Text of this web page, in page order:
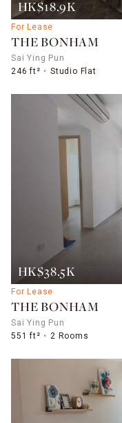
HK$18.9K
For Lease
THE BONHAM
Sai Ying Pun
246 ft²
Studio Flat
HK$38.5K
For Lease
THE BONHAM
Sai Ying Pun
551 ft²
2 Rooms